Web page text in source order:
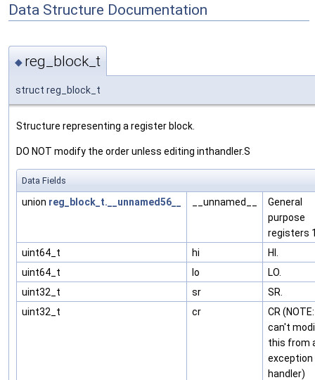
Data Structure Documentation
◆ reg_block_t
struct reg_block_t
Structure representing a register block.
DO NOT modify the order unless editing inthandler.S
Data Fields
union reg_block_t.__unnamed56__ __unnamed__
General
purpose
registers
uint64_t
hi
HI.
uint64_t
lo
LO.
uint32_t
sr
SR.
uint32_t
cr
CR (NOTE:
can't
this from
exception
handler)